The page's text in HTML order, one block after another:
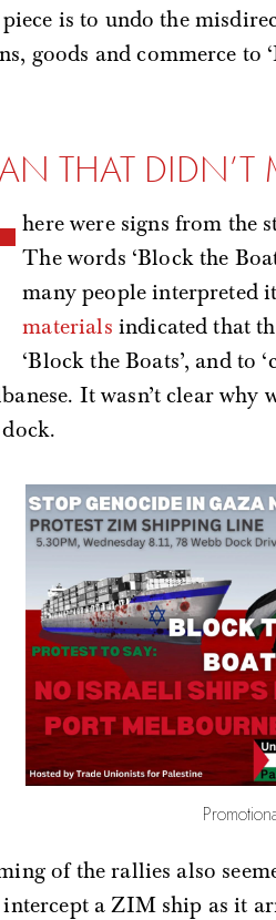
is to undo the
goods and commerce
THAT DIDN’T
here were signs from the
The words ‘Block the
many people interpreted
materials indicated that
‘Block the Boats’, and to
It wasn’t clear why
of the rallies also
intercept a ZIM ship as it